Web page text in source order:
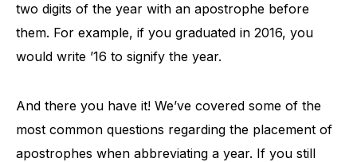
two digits of the year with an apostrophe before
them. For example, if you graduated in 2016, you
would write ’16 to signify the year.
And there you have it! We’ve covered some of the
most common questions regarding the placement of
apostrophes when abbreviating a year. If you still